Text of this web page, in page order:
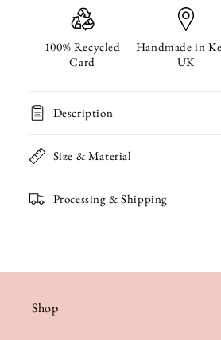
Friends
Birthday
Birthday
100% Recycled
Card
Handmade in
UK
Description
Size & Material
Processing & Shipping
Shop